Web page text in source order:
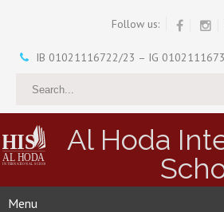
Follow us:
IB 01021116722/23 – IG
Al Hoda
Menu